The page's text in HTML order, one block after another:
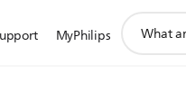
MyPhilips
search